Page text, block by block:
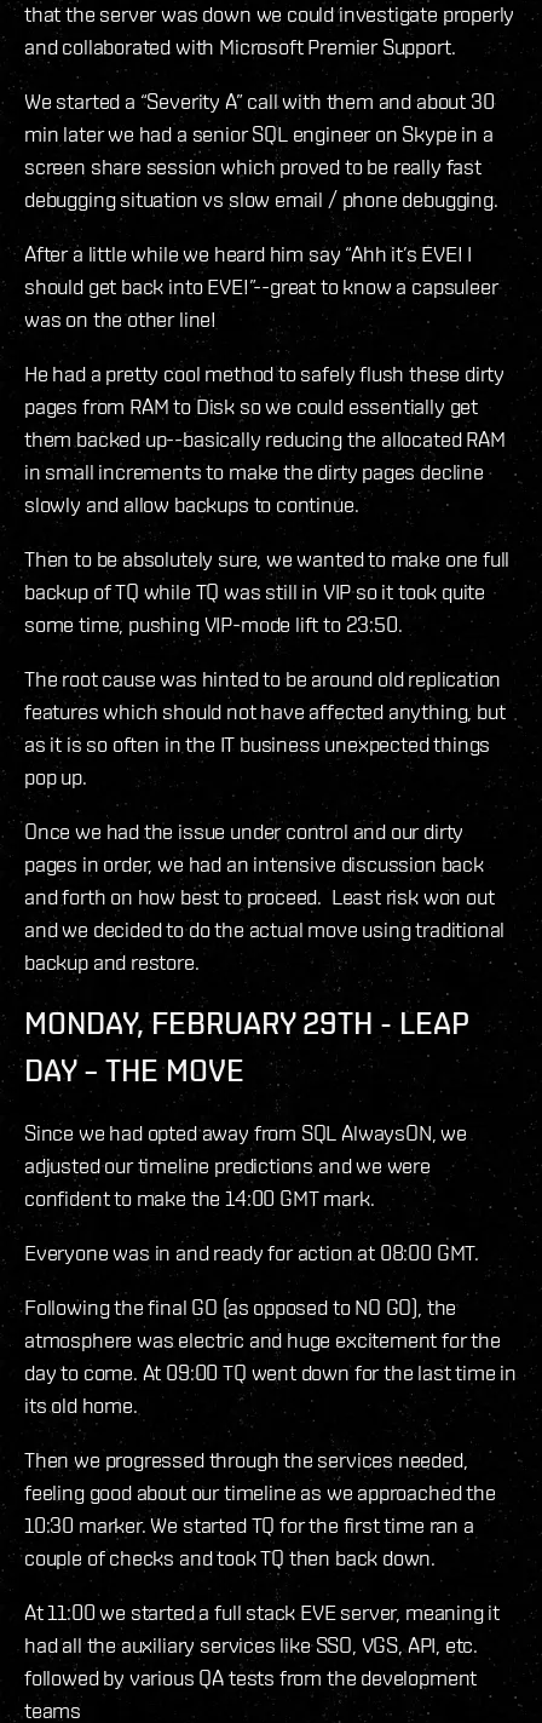
that the server was down we could investigate properly
and collaborated with Microsoft Premier Support.
We started a “Severity A” call with them and about 30
min later we had a senior SQL engineer on Skype in a
screen share session which proved to be really fast
debugging situation vs slow email / phone debugging.
After a little while we heard him say “Ahh it’s EVE! I
should get back into EVE!”--great to know a capsuleer
was on the other line!
He had a pretty cool method to safely flush these dirty
pages from RAM to Disk so we could essentially get
them backed up--basically reducing the allocated RAM
in small increments to make the dirty pages decline
slowly and allow backups to continue.
Then to be absolutely sure, we wanted to make one full
backup of TQ while TQ was still in VIP so it took quite
some time, pushing VIP-mode lift to 23:50.
The root cause was hinted to be around old replication
features which should not have affected anything, but
as it is so often in the IT business unexpected things
pop up.
Once we had the issue under control and our dirty
pages in order, we had an intensive discussion back
and forth on how best to proceed. Least risk won out
and we decided to do the actual move using traditional
backup and restore.
MONDAY, FEBRUARY 29TH - LEAP
DAY – THE MOVE
Since we had opted away from SQL AlwaysON, we
adjusted our timeline predictions and we were
confident to make the 14:00 GMT mark.
Everyone was in and ready for action at 08:00 GMT.
Following the final GO (as opposed to NO GO), the
atmosphere was electric and huge excitement for the
day to come. At 09:00 TQ went down for the last time in
its old home.
Then we progressed through the services needed,
feeling good about our timeline as we approached the
10:30 marker. We started TQ for the first time ran a
couple of checks and took TQ then back down.
At 11:00 we started a full stack EVE server, meaning it
had all the auxiliary services like SSO, VGS, API, etc.
followed by various QA tests from the development
teams